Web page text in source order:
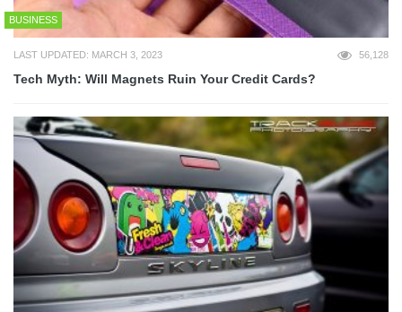
BUSINESS
LAST UPDATED: MARCH 3, 2023 56,128
Tech Myth: Will Magnets Ruin Your Credit Cards?